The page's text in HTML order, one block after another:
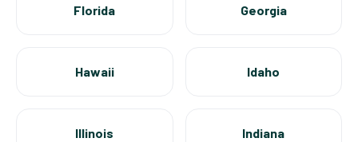
Florida Georgia
Hawaii Idaho
Illinois Indiana